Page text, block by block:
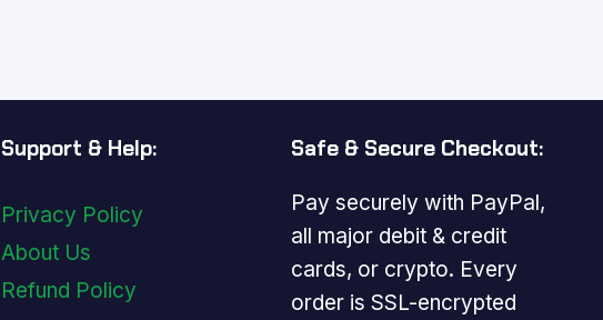
Support & Help:
Privacy Policy
About Us
Refund Policy
Safe & Secure Checkout:
Pay securely with PayPal,
all major debit & credit
cards, or crypto. Every
order is SSL-encrypted